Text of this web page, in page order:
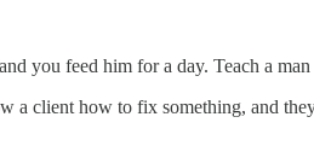
you feed him for a day. Teach a
a client how to fix something, and